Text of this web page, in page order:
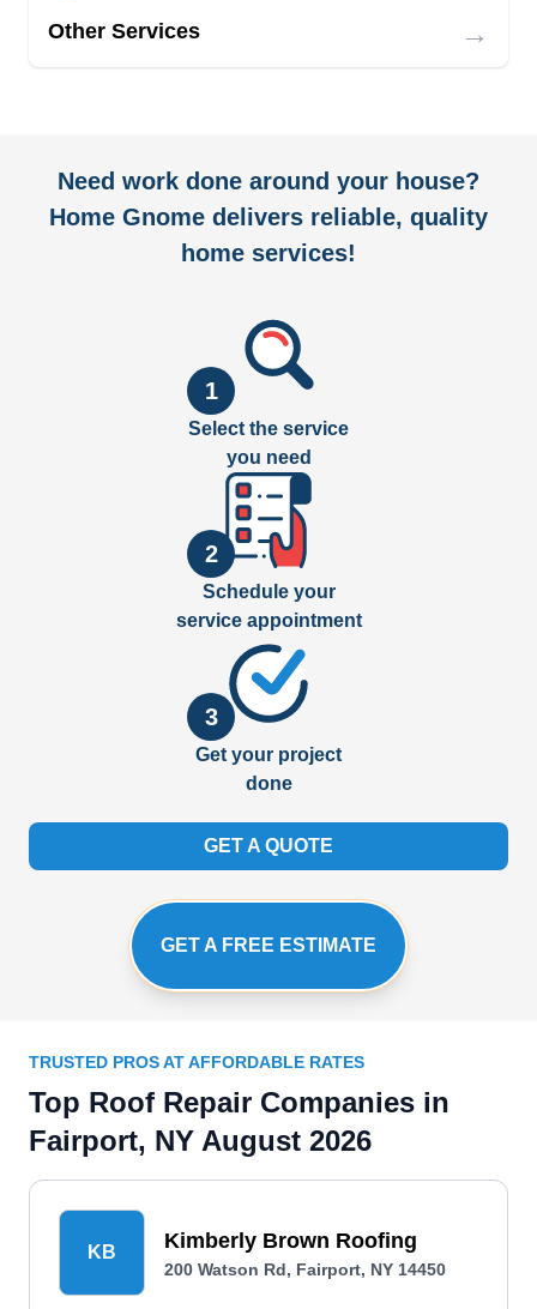
Other Services →
Need work done around your house?
Home Gnome delivers reliable, quality
home services!
1
Select the service
you need
2
Schedule your
service appointment
3
Get your project
done
GET A QUOTE
GET A FREE ESTIMATE
TRUSTED PROS AT AFFORDABLE RATES
Top Roof Repair Companies in
Fairport, NY August 2026
KB Kimberly Brown Roofing
200 Watson Rd, Fairport, NY 14450